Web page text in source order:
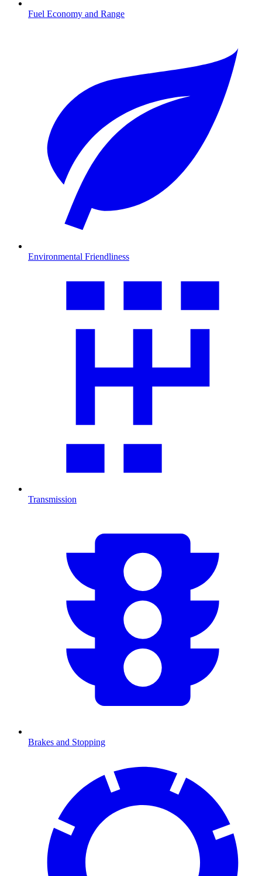
Fuel Economy and Range
Environmental Friendliness
Transmission
Brakes and Stopping